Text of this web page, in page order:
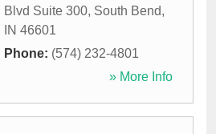
Blvd Suite 300, South Bend,
IN 46601
Phone: (574) 232-4801
» More Info